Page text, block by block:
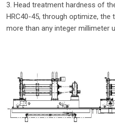
3. Head treatment hardness of
HRC40-45, through optimize,
more than any integer millimeter